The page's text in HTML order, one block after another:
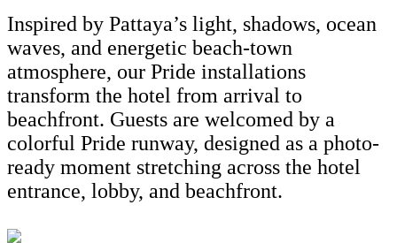
Inspired by Pattaya’s light, shadows, ocean
waves, and energetic beach-town
atmosphere, our Pride installations
transform the hotel from arrival to
beachfront. Guests are welcomed by a
colorful Pride runway, designed as a photo-
ready moment stretching across the hotel
entrance, lobby, and beachfront.